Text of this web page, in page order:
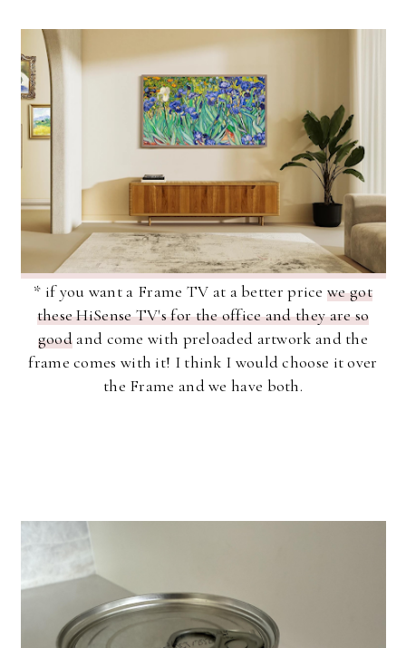
* if you want a Frame TV at a better pricewe got
these HiSense TV's for the office and they are so
good and come with preloaded artwork and the
frame comes with it! I think I would choose it over
the Frame and we have both.